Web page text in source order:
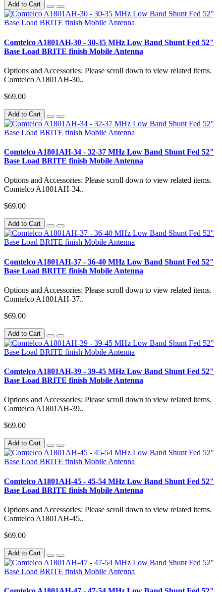
Add to Cart
Comtelco A1801AH-30 - 30-35 MHz Low Band Shunt Fed 52"
Base Load BRITE finish Mobile Antenna
Options and Accessories: Please scroll down to view related items.
Comtelco A1801AH-30..
$69.00
Add to Cart
Comtelco A1801AH-34 - 32-37 MHz Low Band Shunt Fed 52"
Base Load BRITE finish Mobile Antenna
Options and Accessories: Please scroll down to view related items.
Comtelco A1801AH-34..
$69.00
Add to Cart
Comtelco A1801AH-37 - 36-40 MHz Low Band Shunt Fed 52"
Base Load BRITE finish Mobile Antenna
Options and Accessories: Please scroll down to view related items.
Comtelco A1801AH-37..
$69.00
Add to Cart
Comtelco A1801AH-39 - 39-45 MHz Low Band Shunt Fed 52"
Base Load BRITE finish Mobile Antenna
Options and Accessories: Please scroll down to view related items.
Comtelco A1801AH-39..
$69.00
Add to Cart
Comtelco A1801AH-45 - 45-54 MHz Low Band Shunt Fed 52"
Base Load BRITE finish Mobile Antenna
Options and Accessories: Please scroll down to view related items.
Comtelco A1801AH-45..
$69.00
Add to Cart